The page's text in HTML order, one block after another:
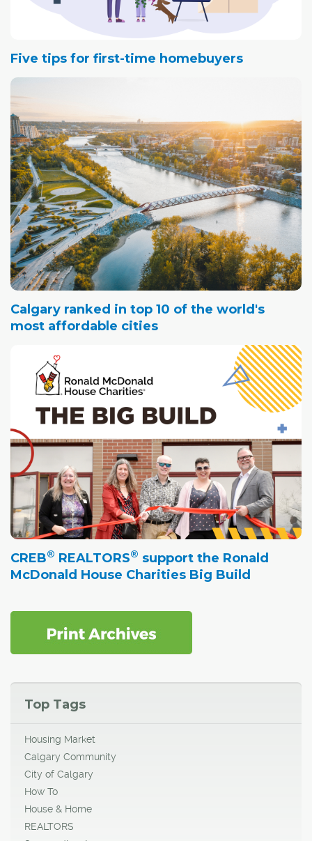
Five tips for first-time homebuyers
Calgary ranked in top 10 of the world's
most affordable cities
CREB® REALTORS® support the Ronald
McDonald House Charities Big Build
Top Tags
Housing Market
Calgary Community
City of Calgary
How To
House & Home
REALTORS